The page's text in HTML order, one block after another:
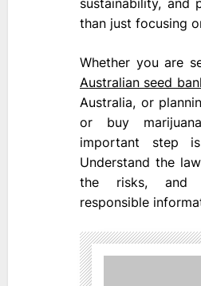
sustainability, and
than just focusing
Whether you are
Australian seed
Australia, or
or buy
important step
Understand the
the risks, and
responsible